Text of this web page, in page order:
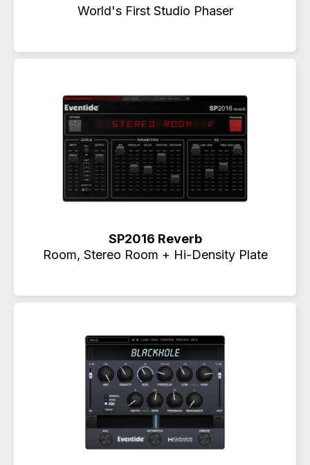
World's First Studio Phaser
SP2016 Reverb
Room, Stereo Room + Hi-Density Plate